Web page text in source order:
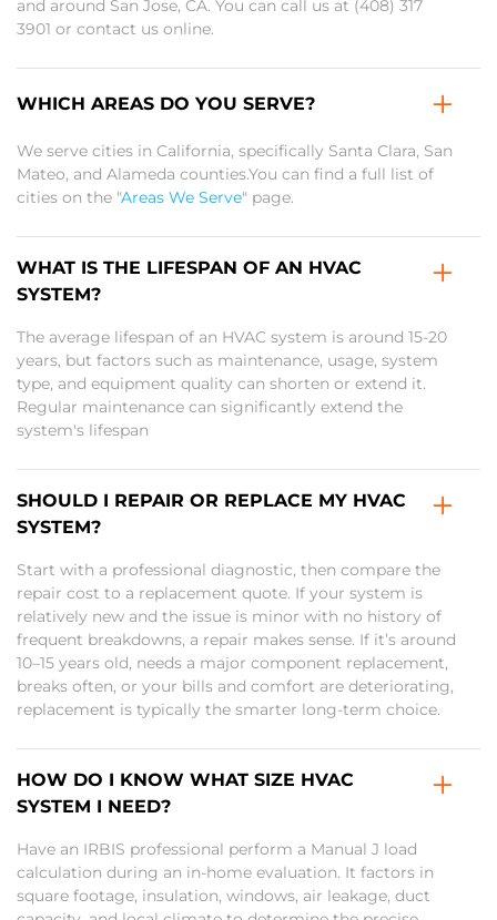
and around San Jose, CA. You can call us at (408) 317
3901 or contact us online.
WHICH AREAS DO YOU SERVE?
We serve cities in California, specifically Santa Clara, San
Mateo, and Alameda counties.You can find a full list of
cities on the "Areas We Serve" page.
WHAT IS THE LIFESPAN OF AN HVAC
SYSTEM?
The average lifespan of an HVAC system is around 15-20
years, but factors such as maintenance, usage, system
type, and equipment quality can shorten or extend it.
Regular maintenance can significantly extend the
system's lifespan
SHOULD I REPAIR OR REPLACE MY HVAC
SYSTEM?
Start with a professional diagnostic, then compare the
repair cost to a replacement quote. If your system is
relatively new and the issue is minor with no history of
frequent breakdowns, a repair makes sense. If it’s around
10–15 years old, needs a major component replacement,
breaks often, or your bills and comfort are deteriorating,
replacement is typically the smarter long-term choice.
HOW DO I KNOW WHAT SIZE HVAC
SYSTEM I NEED?
Have an IRBIS professional perform a Manual J load
calculation during an in-home evaluation. It factors in
square footage, insulation, windows, air leakage, duct